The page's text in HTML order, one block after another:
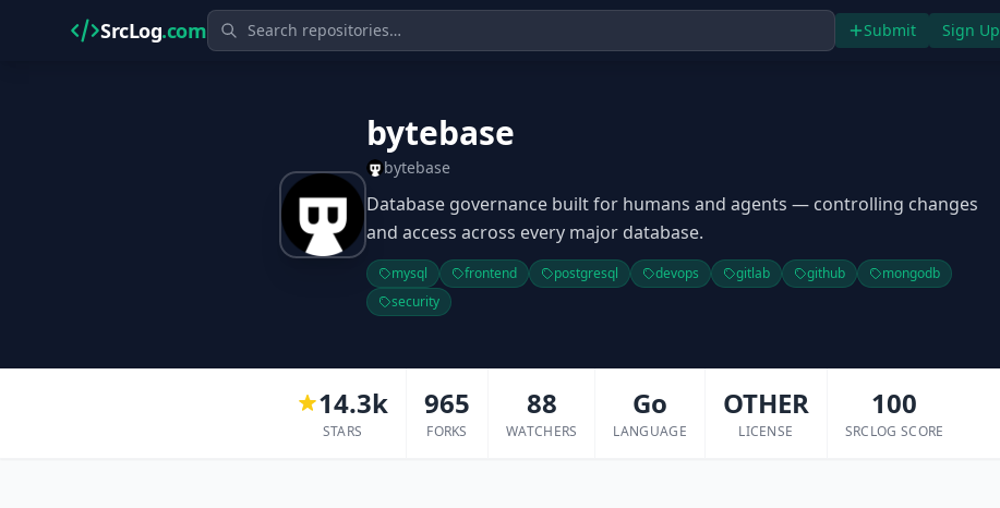
SrcLog.com Submit Sign Up
bytebase
bytebase
Database governance built for humans and agents — controlling changes
and access across every major database.
mysql frontend postgresql devops gitlab github
mongodb
security
14.3k
STARS
965
FORKS
88
WATCHERS
Go
LANGUAGE
OTHER
LICENSE
100
SRCLOG SCORE